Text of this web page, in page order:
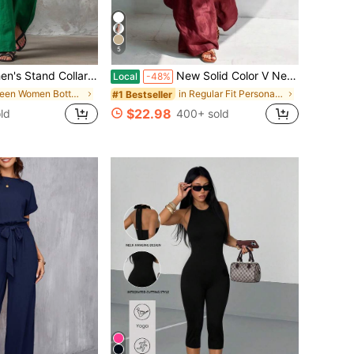
Casual Minimalist Style, Loose Wide Leg Fit, Daily Wear & Vacation, Button-Front With Side Pocke
in Green Women Bottoms
5
Local -48% New Solid Color V Neck Sleeveless Loose Wide Leg Jumpsuit Women Casual Commuter Outfit ,Versatile For Daily Wear,Festive Occasions,And Social Gatherings,An Excellent Gift Choice For Partners,Family,And Friends.
#1 Bestseller in Regular Fit Personal Protective Equipment
$22.98 400+ sold